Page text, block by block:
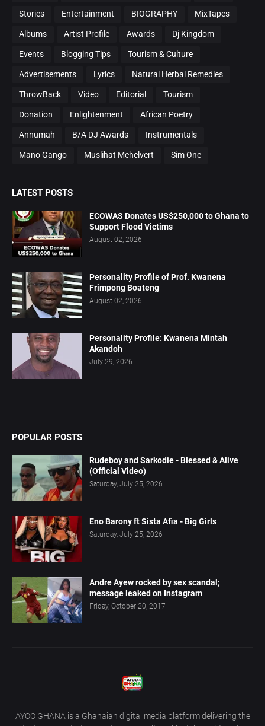
Stories Entertainment BIOGRAPHY MixTapes
Albums Artist Profile Awards Dj Kingdom
Events Blogging Tips Tourism & Culture
Advertisements Lyrics Natural Herbal Remedies
ThrowBack Video Editorial Tourism
Donation Enlightenment African Poetry
Annumah B/A DJ Awards Instrumentals
Mano Gango Muslihat Mchelvert Sim One
LATEST POSTS
ECOWAS Donates US$250,000 to Ghana to
Support Flood Victims
August 02, 2026
Personality Profile of Prof. Kwanena
Frimpong Boateng
August 02, 2026
Personality Profile: Kwanena Mintah
Akandoh
July 29, 2026
POPULAR POSTS
Rudeboy and Sarkodie - Blessed & Alive
(Official Video)
Saturday, July 25, 2026
Eno Barony ft Sista Afia - Big Girls
Saturday, July 25, 2026
Andre Ayew rocked by sex scandal;
message leaked on Instagram
Friday, October 20, 2017
AYOO GHANA is a Ghanaian digital media platform delivering the